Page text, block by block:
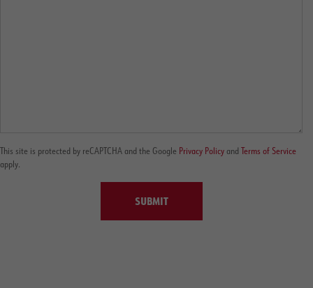
This site is protected by reCAPTCHA and the Google Privacy Policy and Terms of Service
apply.
SUBMIT